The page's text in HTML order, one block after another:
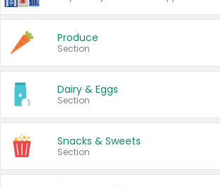
Produce
Section
Dairy & Eggs
Section
Snacks & Sweets
Section